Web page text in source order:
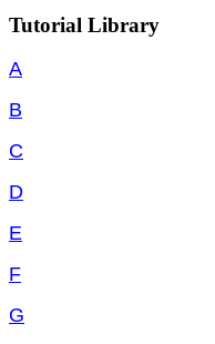
Tutorial Library
A
B
C
D
E
F
G